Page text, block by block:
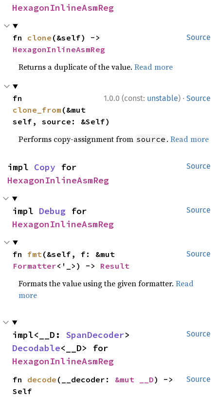
HexagonInlineAsmReg
Source
fn clone
HexagonInlineAsmReg
Returns a duplicate of the value.Read more
1.0.0 (const: unstable) · Source
clone_from (&mut
self, source: &Self)
Performs copy-assignment from source .Read more
Source
impl Copy
HexagonInlineAsmReg
Source
impl Debug
HexagonInlineAsmReg
Source
fn fmt
Formatter<'_>) -> Result
Formats the value using the given formatter.Read
more
Source
impl<__D: SpanDecoder
Decodable
HexagonInlineAsmReg
Source
fn decode (__decoder: &mut __D) ->
Self